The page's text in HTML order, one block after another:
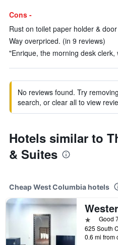
Cons -
Rust on toilet paper holder &
Way overpriced. (in 9 reviews)
"Enrique, the morning desk
No reviews found. Try
search, or clear all to view
Hotels similar to
& Suites
Cheap West Columbia hotels
1 starGood
0.6 mi from